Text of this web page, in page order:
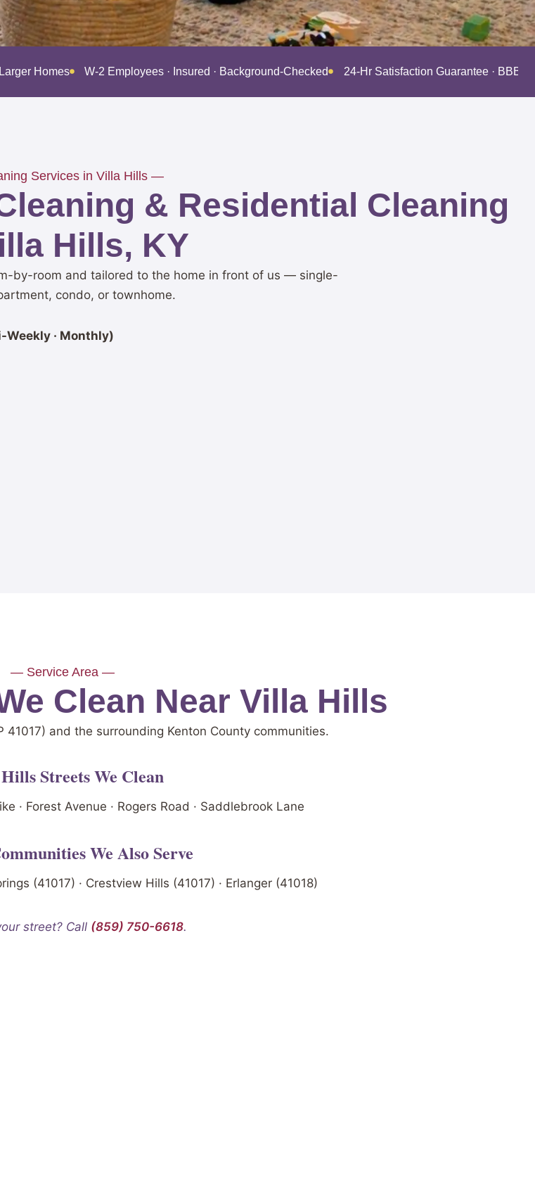
Homes W-2 Employees · Insured · Background-Checked 24-Hr Satisfaction Guarantee · BBB
Services in Villa Hills —
& Residential Cleaning
Hills, KY
by-room and tailored to the home in front of us — single-
condo, or townhome.
Weekly · Monthly)
— Service Area —
Clean Near Villa Hills
41017) and the surrounding Kenton County communities.
Streets We Clean
· Forest Avenue · Rogers Road · Saddlebrook Lane
We Also Serve
(41017) · Crestview Hills (41017) · Erlanger (41018)
street? Call (859) 750-6618.